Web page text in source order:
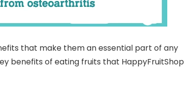
that make them an essential part of any
benefits of eating fruits that HappyFruitShop